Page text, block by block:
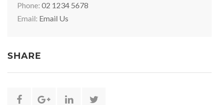
Phone: 02 1234 5678
Email: Email Us
SHARE
Share ShareShareShare